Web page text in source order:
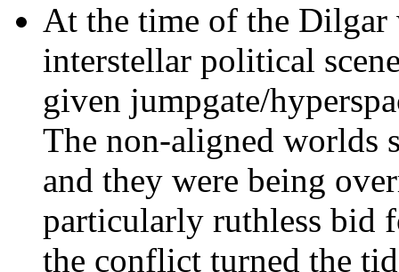
At the time of the Dilgar
interstellar political
given jumpgate/
The non-aligned worlds
and they were being
particularly ruthless bid
the conflict turned the